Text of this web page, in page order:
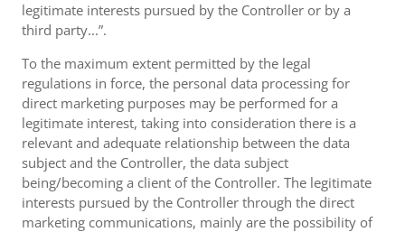
legitimate interests pursued by the Controller or by a
third party...”.
To the maximum extent permitted by the legal
regulations in force, the personal data processing for
direct marketing purposes may be performed for a
legitimate interest, taking into consideration there is a
relevant and adequate relationship between the data
subject and the Controller, the data subject
being/becoming a client of the Controller. The legitimate
interests pursued by the Controller through the direct
marketing communications, mainly are the possibility of